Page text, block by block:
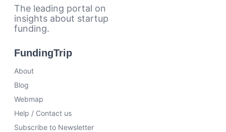
The leading portal on
insights about startup
funding.
FundingTrip
About
Blog
Webmap
Help / Contact us
Subscribe to Newsletter